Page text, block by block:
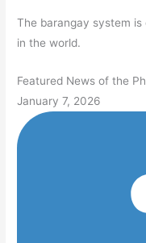
The barangay system
in the world.
Featured News of the
January 7, 2026